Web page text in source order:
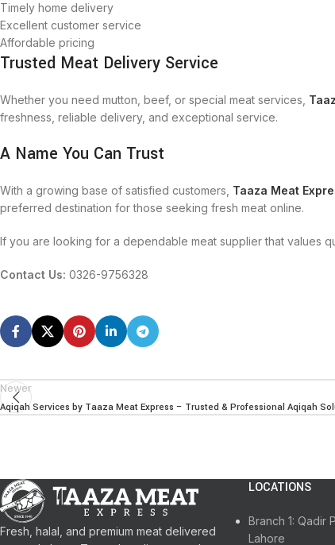
Timely home delivery
Excellent customer service
Affordable pricing
Trusted Meat Delivery Service
Whether you need mutton, beef, or special meat services,
freshness, reliable delivery, and exceptional service.
A Name You Can Trust
With a growing base of satisfied customers, Taaza Meat
preferred destination for those seeking fresh meat online.
If you are looking for a dependable meat supplier that values
Contact Us: 0326-9756328
Newer
Aqiqah Services by Taaza Meat Express – Trusted & Professional Aqiqah
Fresh, halal, and premium meat delivered
LOCATIONS
Branch 1: Qadir
Lahore